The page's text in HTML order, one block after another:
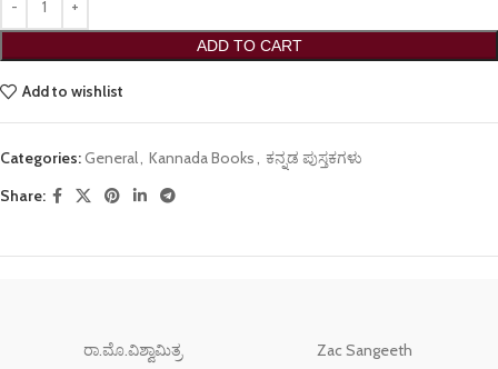
ADD TO CART
Add to wishlist
Categories:General, Kannada Books, ಕನ್ನಡ ಪುಸ್ತಕಗಳು
Share:
ರಾ.ಮೊ.ವಿಶ್ವಾಮಿತ್ರ Zac Sangeeth